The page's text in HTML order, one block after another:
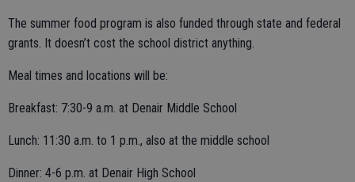
The summer food program is also funded through state and federal
grants. It doesn’t cost the school district anything.
Meal times and locations will be:
Breakfast: 7:30-9 a.m. at Denair Middle School
Lunch: 11:30 a.m. to 1 p.m., also at the middle school
Dinner: 4-6 p.m. at Denair High School